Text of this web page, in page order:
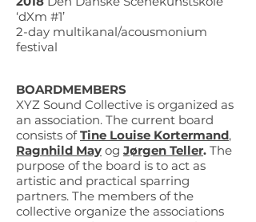
‘dXm #1’
2-day multikanal/acousmonium
festival
BOARDMEMBERS
XYZ Sound Collective is organized as
an association. The current board
consists ofTine Louise Kortermand,
Ragnhild May og Jørgen Teller. The
purpose of the board is to act as
artistic and practical sparring
partners. The members of the
collective organize the associations